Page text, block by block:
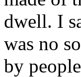
dwell. I
was no
by